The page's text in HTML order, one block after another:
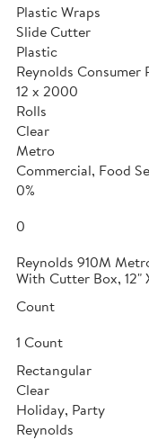
Plastic Wraps
Slide Cutter
Plastic
Reynolds Consumer
12 x 2000
Rolls
Clear
Metro
Commercial, Food
0%
0
Reynolds 910M
With Cutter Box, 12"
Count
1 Count
Rectangular
Clear
Holiday, Party
Reynolds